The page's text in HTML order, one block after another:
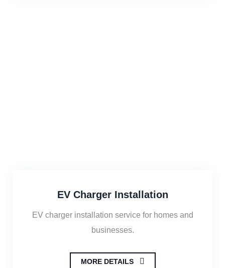
EV Charger Installation
EV charger installation service for homes and
businesses.
MORE DETAILS